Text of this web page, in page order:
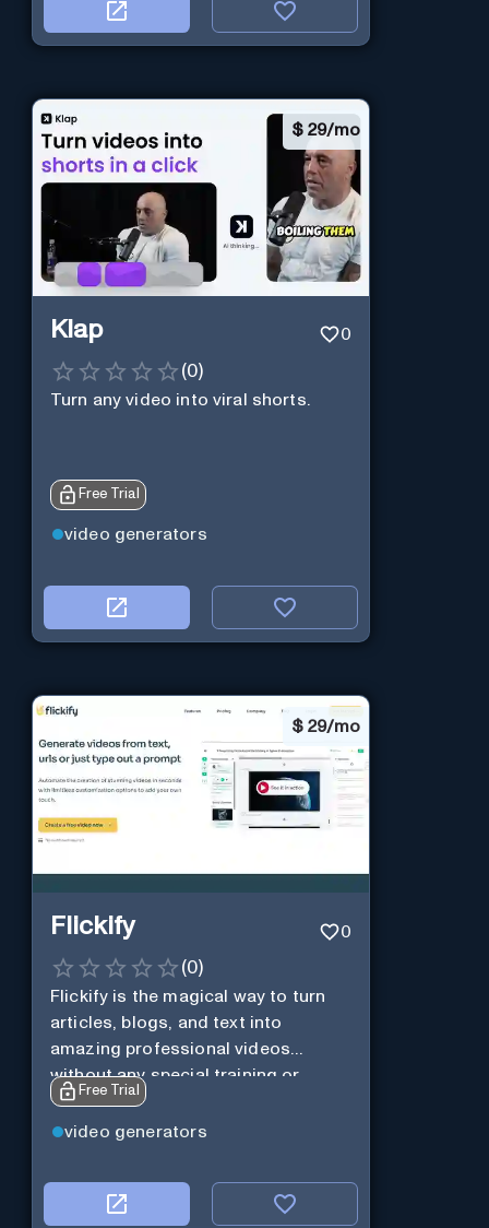
$ 29/mo
Klap 0
(0)
Turn any video into viral shorts.
Free Trial
video generators
$ 29/mo
Flickify 0
(0)
Flickify is the magical way to turn
articles, blogs, and text into
amazing professional videos
without any special training or
software.
Free Trial
video generators